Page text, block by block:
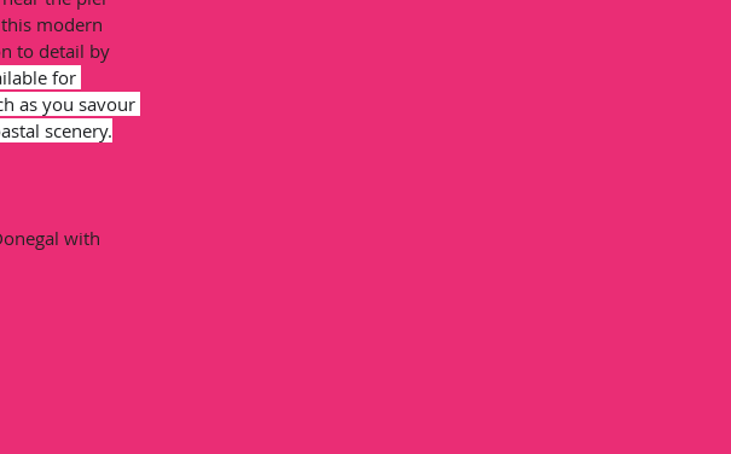
modern
to detail by
for
as you savour
scenery.
with